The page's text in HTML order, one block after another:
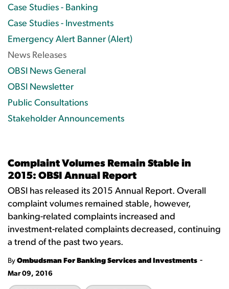
Complaint Volumes Remain Stable in
2015: OBSI Annual Report
OBSI has released its 2015 Annual Report. Overall
complaint volumes remained stable, however,
banking-related complaints increased and
investment-related complaints decreased, continuing
a trend of the past two years.
By Ombudsman For Banking Services and Investments -
Mar 09, 2016
Case Studies - Banking
Case Studies - Investments
Emergency Alert Banner (Alert)
News Releases
OBSI News General
OBSI Newsletter
Public Consultations
Stakeholder Announcements